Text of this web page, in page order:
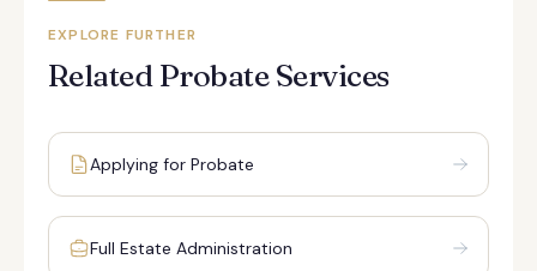
EXPLORE FURTHER
Related Probate Services
Applying for Probate
Full Estate Administration